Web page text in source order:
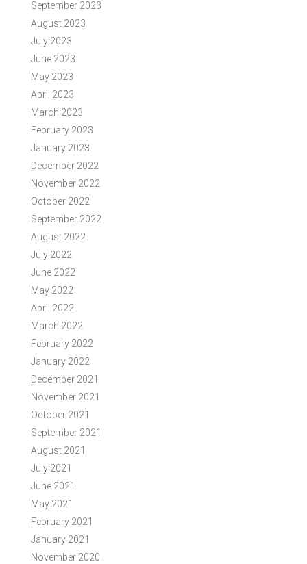
September 2023
August 2023
July 2023
June 2023
May 2023
April 2023
March 2023
February 2023
January 2023
December 2022
November 2022
October 2022
September 2022
August 2022
July 2022
June 2022
May 2022
April 2022
March 2022
February 2022
January 2022
December 2021
November 2021
October 2021
September 2021
August 2021
July 2021
June 2021
May 2021
February 2021
January 2021
November 2020